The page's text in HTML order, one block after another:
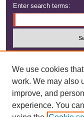
Enter search terms:
Advanced Search
We use cookies
work. We may also
improve, and
experience. You